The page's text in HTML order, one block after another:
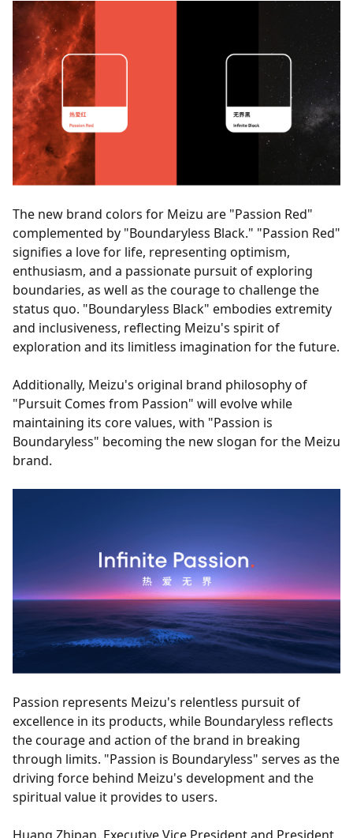
The new brand colors for Meizu are "Passion Red"
complemented by "Boundaryless Black." "Passion Red"
signifies a love for life, representing optimism,
enthusiasm, and a passionate pursuit of exploring
boundaries, as well as the courage to challenge the
status quo. "Boundaryless Black" embodies extremity
and inclusiveness, reflecting Meizu's spirit of
exploration and its limitless imagination for the future.
Additionally, Meizu's original brand philosophy of
"Pursuit Comes from Passion" will evolve while
maintaining its core values, with "Passion is
Boundaryless" becoming the new slogan for the Meizu
brand.
Passion represents Meizu's relentless pursuit of
excellence in its products, while Boundaryless reflects
the courage and action of the brand in breaking
through limits. "Passion is Boundaryless" serves as the
driving force behind Meizu's development and the
spiritual value it provides to users.